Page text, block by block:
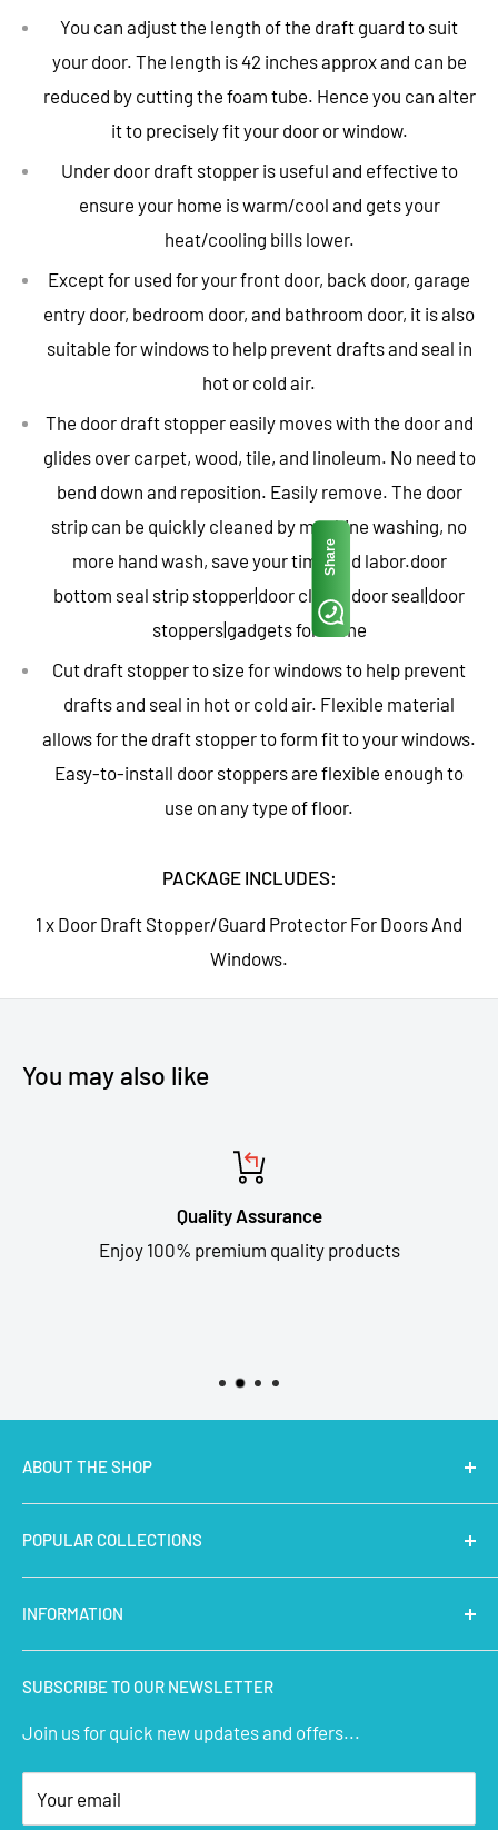
You can adjust the length of the draft guard to suit
your door. The length is 42 inches approx and can be
reduced by cutting the foam tube. Hence you can alter
it to precisely fit your door or window.
Under door draft stopper is useful and effective to
ensure your home is warm/cool and gets your
heat/cooling bills lower.
Except for used for your front door, back door, garage
entry door, bedroom door, and bathroom door, it is also
suitable for windows to help prevent drafts and seal in
hot or cold air.
The door draft stopper easily moves with the door and
glides over carpet, wood, tile, and linoleum. No need to
bend down and reposition. Easily remove. The door
strip can be quickly cleaned by machine washing, no
more hand wash, save your time and labor.door
bottom seal strip stopper|door closer|door seal|door
stoppers|gadgets for home
Cut draft stopper to size for windows to help prevent
drafts and seal in hot or cold air. Flexible material
allows for the draft stopper to form fit to your windows.
Easy-to-install door stoppers are flexible enough to
use on any type of floor.
PACKAGE INCLUDES:
1 x Door Draft Stopper/Guard Protector For Doors And
Windows.
You may also like
Quality Assurance
Enjoy 100% premium quality products
ABOUT THE SHOP
Electronics, Robotics, Aeromodelling Drone Parts, IoT,
Prototyping and Arts & Crafts Materials at low price.
POPULAR COLLECTIONS
Micro Controllers
STEM Kits
Aeromodelling
Arts & Crafts
INFORMATION
Contact Us
FAQs
Privacy Policy
Terms of Service
SUBSCRIBE TO OUR NEWSLETTER
Join us for quick new updates and offers...
Your email
Share